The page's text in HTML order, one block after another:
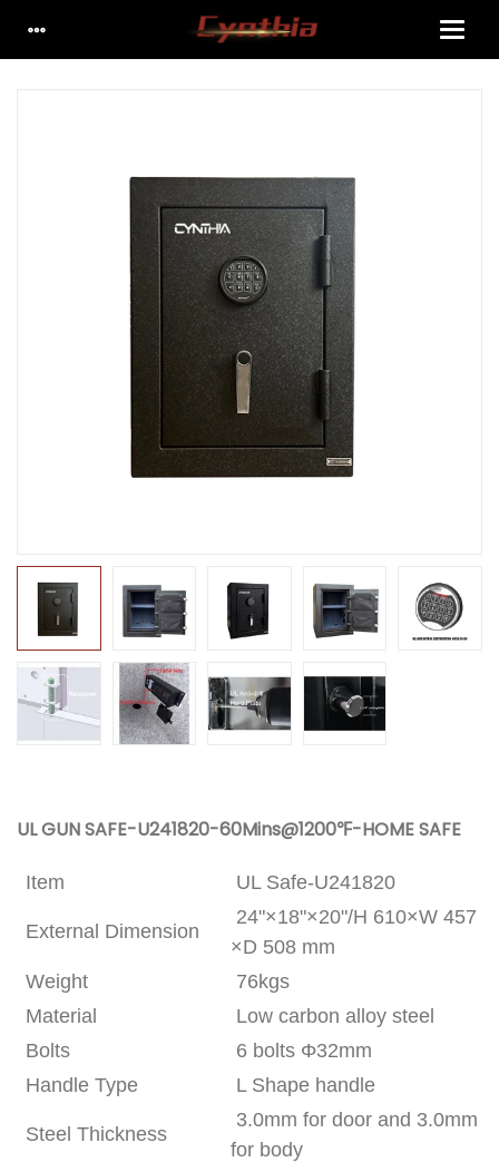
UL GUN SAFE-U241820-60Mins@1200℉-HOME SAFE
Item UL Safe-U241820
External Dimension
24"×18"×20"/H 610×W 457
×D 508 mm
Weight
76kgs
Material
Low carbon alloy steel
Bolts
6 bolts Φ32mm
Handle Type
L Shape handle
Steel Thickness
3.0mm for door and 3.0mm
for body